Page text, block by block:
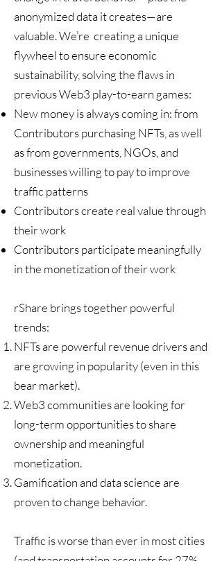
anonymized data it creates—are
valuable. We’re creating a unique
flywheel to ensure economic
sustainability, solving the flaws in
previous Web3 play-to-earn games:
New money is always coming in: from
Contributors purchasing NFTs, as well
as from governments, NGOs, and
businesses willing to pay to improve
traffic patterns
Contributors create real value through
their work
Contributors participate meaningfully
in the monetization of their work
rShare brings together powerful
trends:
NFTs are powerful revenue drivers and
are growing in popularity (even in this
bear market).
Web3 communities are looking for
long-term opportunities to share
ownership and meaningful
monetization.
Gamification and data science are
proven to change behavior.
Traffic is worse than ever in most cities